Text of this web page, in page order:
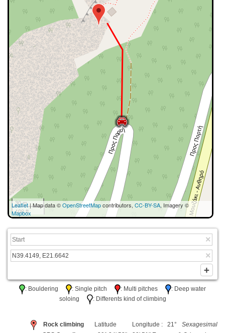
30 m
100 ft
Leaflet| Map data ©OpenStreetMapcontributors, CC-BY-SA, Imagery ©
Mapbox
: Bouldering : Single pitch : Multi pitches
: Deep water
soloing
: Differents kind of climbing
Rock climbing
Latitude
Longitude : 21°
Sexagesimal